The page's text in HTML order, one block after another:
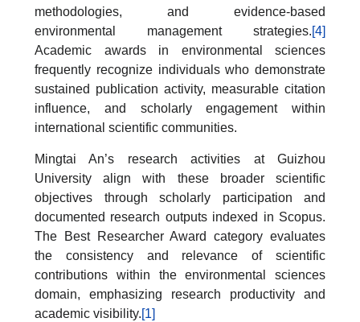
methodologies, and evidence-based
environmental management strategies.[4]
Academic awards in environmental sciences
frequently recognize individuals who demonstrate
sustained publication activity, measurable citation
influence, and scholarly engagement within
international scientific communities.
Mingtai An’s research activities at Guizhou
University align with these broader scientific
objectives through scholarly participation and
documented research outputs indexed in Scopus.
The Best Researcher Award category evaluates
the consistency and relevance of scientific
contributions within the environmental sciences
domain, emphasizing research productivity and
academic visibility.[1]